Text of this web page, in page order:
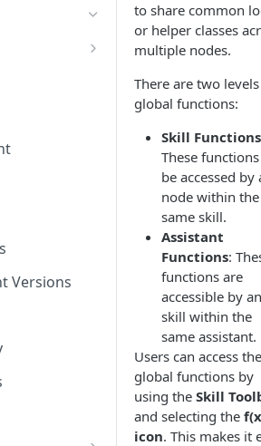
Best
Versions
to share common
or helper classes
multiple nodes.
There are two
global functions:
Skill Functions
These
be accessed by
node within the
same skill.
Assistant
Functions:
functions are
accessible by
skill within the
same assistant.
Users can access the
global functions by
using the Skill
and selecting the
icon. This makes it